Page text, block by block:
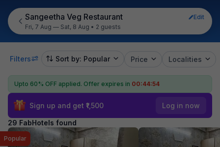
Sangeetha Veg Restaurant
Edit
Fri, 7 Aug — Sat, 8 Aug • 2 guests
Filters Sort by: Popular Price Localities
Upto 60% OFF applied. Offer expires in 00:44:53
Sign up and get ₹1,500 Log in now
29 FabHotels found
Popular